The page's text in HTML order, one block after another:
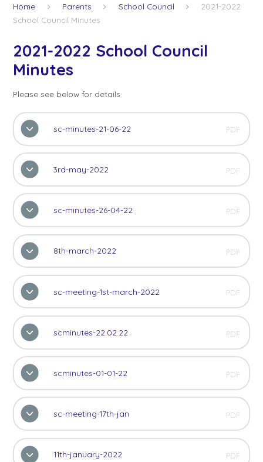
Home Parents School Council
2021-2022
School Council Minutes
2021-2022 School Council
Minutes
Please see below for details
sc-minutes-21-06-22 PDF
3rd-may-2022 PDF
sc-minutes-26-04-22 PDF
8th-march-2022 PDF
sc-meeting-1st-march-2022 PDF
scminutes-22.02.22 PDF
scminutes-01-01-22 PDF
sc-meeting-17th-jan PDF
11th-january-2022 PDF